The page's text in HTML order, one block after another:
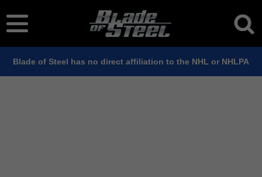
Blade of Steel has no direct affiliation to the NHL or NHLPA